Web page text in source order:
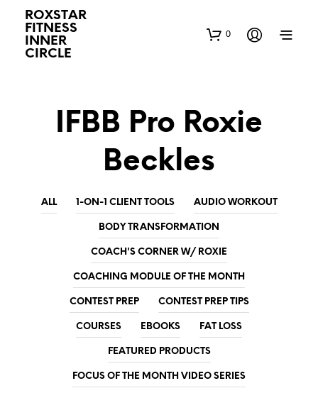
ROXSTAR
FITNESS
INNER
CIRCLE
0
IFBB Pro Roxie
Beckles
ALL 1-ON-1 CLIENT TOOLS AUDIO WORKOUT
BODY TRANSFORMATION
COACH'S CORNER W/ ROXIE
COACHING MODULE OF THE MONTH
CONTEST PREP CONTEST PREP TIPS
COURSES EBOOKS FAT LOSS
FEATURED PRODUCTS
FOCUS OF THE MONTH VIDEO SERIES